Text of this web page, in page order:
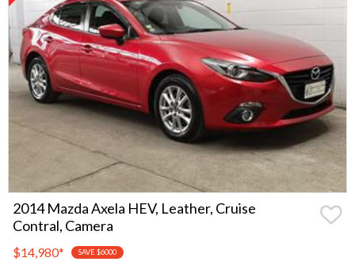
2014 Mazda Axela HEV, Leather, Cruise
Contral, Camera
$14,980* SAVE $6000